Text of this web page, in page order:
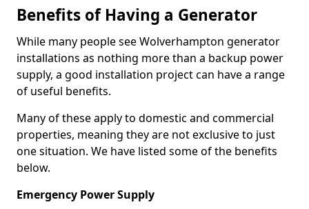
Benefits of Having a Generator
While many people see Wolverhampton generator
installations as nothing more than a backup power
supply, a good installation project can have a range
of useful benefits.
Many of these apply to domestic and commercial
properties, meaning they are not exclusive to just
one situation. We have listed some of the benefits
below.
Emergency Power Supply